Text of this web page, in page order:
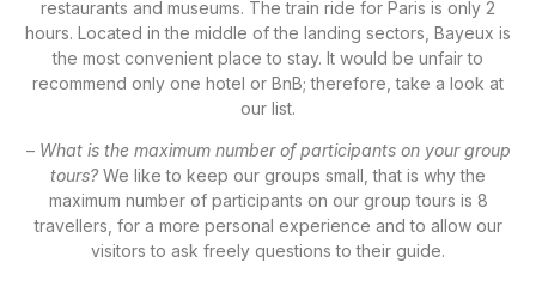
restaurants and museums. The train ride for Paris is only 2
hours. Located in the middle of the landing sectors, Bayeux is
the most convenient place to stay. It would be unfair to
recommend only one hotel or BnB; therefore, take a look at
our list.
– What is the maximum number of participants on your group
tours? We like to keep our groups small, that is why the
maximum number of participants on our group tours is 8
travellers, for a more personal experience and to allow our
visitors to ask freely questions to their guide.